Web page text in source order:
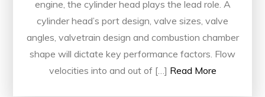
engine, the cylinder head plays the lead role. A
cylinder head’s port design, valve sizes, valve
angles, valvetrain design and combustion chamber
shape will dictate key performance factors. Flow
velocities into and out of […] Read More